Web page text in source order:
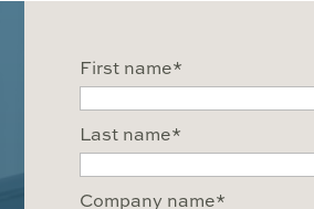
First name*
Last name*
Company name*